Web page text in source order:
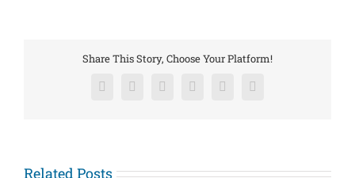
“Dumb”
Share This Story, Choose Your Platform!
Facebook
X RedditLinkedInPinterestVk
Related Posts